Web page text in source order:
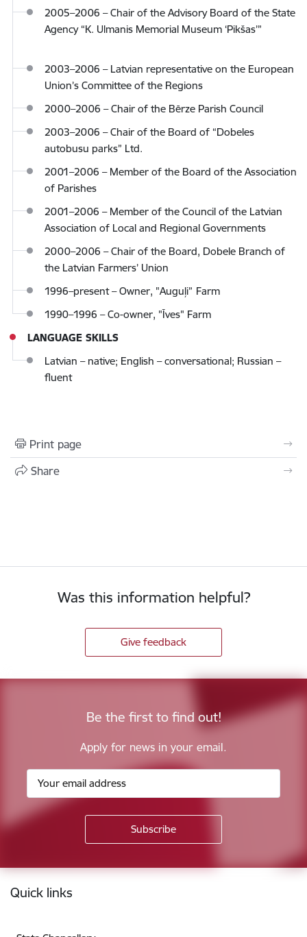
2005–2006 – Chair of the Advisory Board of the State
Agency “K. Ulmanis Memorial Museum ‘Pikšas’”
2003–2006 – Latvian representative on the European
Union’s Committee of the Regions
2000–2006 – Chair of the Bērze Parish Council
2003–2006 – Chair of the Board of “Dobeles
autobusu parks” Ltd.
2001–2006 – Member of the Board of the Association
of Parishes
2001–2006 – Member of the Council of the Latvian
Association of Local and Regional Governments
2000–2006 – Chair of the Board, Dobele Branch of
the Latvian Farmers’ Union
1996–present – Owner, "Auguļi” Farm
1990–1996 – Co-owner, "Īves" Farm
LANGUAGE SKILLS
Latvian – native; English – conversational; Russian –
fluent
Print page
Share
Was this information helpful?
Give feedback
Be the first to find out!
Apply for news in your email.
Footer
Quick links